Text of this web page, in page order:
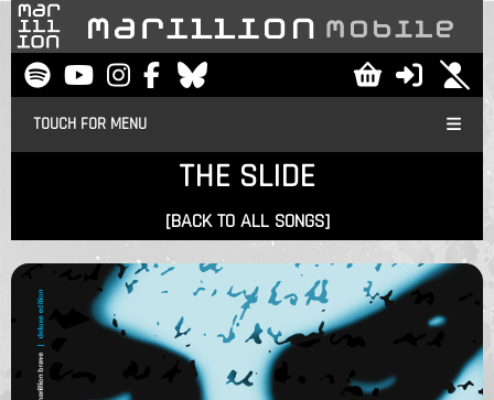
TOUCH FOR MENU
THE SLIDE
[BACK TO ALL SONGS]